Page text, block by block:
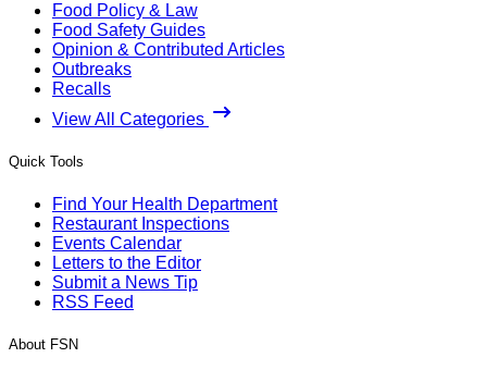
Food Policy & Law
Food Safety Guides
Opinion & Contributed Articles
Outbreaks
Recalls
View All Categories
Quick Tools
Find Your Health Department
Restaurant Inspections
Events Calendar
Letters to the Editor
Submit a News Tip
RSS Feed
About FSN